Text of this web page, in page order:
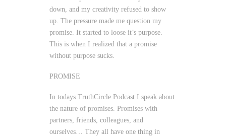
down, and my creativity refused to show
up. The pressure made me question my
promise. It started to loose it’s purpose.
This is when I realized that a promise
without purpose sucks.
PROMISE
In todays TruthCircle Podcast I speak about
the nature of promises. Promises with
partners, friends, colleagues, and
ourselves… They all have one thing in